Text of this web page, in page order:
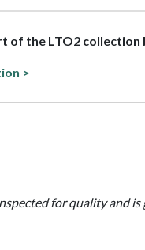
of the LTO2
>
for quality and